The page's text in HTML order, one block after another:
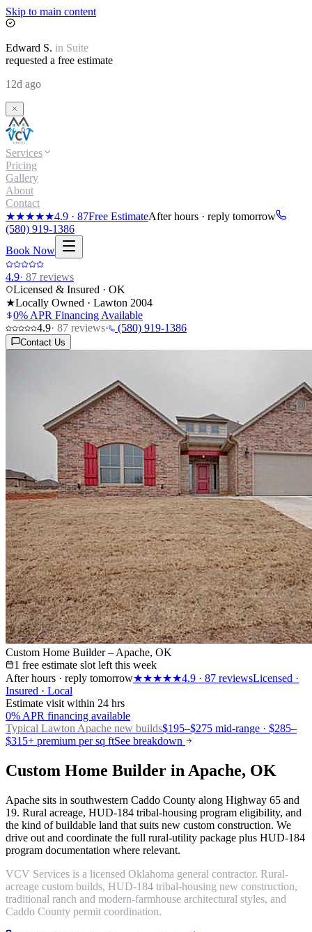
Skip to main content
Edward S. in Suite
requested a free estimate
12d ago
Services
Pricing
Gallery
About
Contact
★★★★★4.9 · 87Free EstimateAfter hours · reply tomorrow
(580) 919-1386
Book Now
4.9· 87 reviews
Licensed & Insured · OK
★Locally Owned · Lawton 2004
0% APR Financing Available
4.9· 87 reviews· (580) 919-1386
Contact Us
Custom Home Builder – Apache, OK
1 free estimate slot left this week
After hours · reply tomorrow★★★★★4.9 · 87 reviewsLicensed ·
Insured · Local
Estimate visit within 24 hrs
0% APR financing available
Typical Lawton Apache new builds$195–$275 mid-range · $285–
$315+ premium per sq ftSee breakdown
Custom Home Builder in Apache, OK
Apache sits in southwestern Caddo County along Highway 65 and
19. Rural acreage, HUD-184 tribal-housing program eligibility, and
the kind of buildable land that suits new custom construction. We
drive out and coordinate the full rural-utility package plus HUD-184
program documentation where relevant.
VCV Services is a licensed Oklahoma general contractor. Rural-
acreage custom builds, HUD-184 tribal-housing new construction,
traditional ranch and modern-farmhouse architectural styles, and
Caddo County permit coordination.